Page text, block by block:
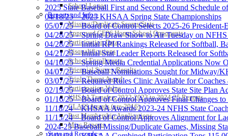
School Logos
Reports and Info »
Missing/Duplicate Scores/Stats
Approved GE86 Home School Opponents
Participation Data
Disqualifications
School Enrollments
Triennial Survey Results
Triple Threat Award
Participation Value
KHSAA Transfers 2022-2023 to 2024-25 Reports
CLASS Awards (pre-2016)
Past Membership Applications
Misc Reports
Stats and Records »
2025 State Baseball First and Second Round Schedule
04/18/25 – 2025 KHSAA Spring State Championships
05/07/25 – Board of Control Selects 2025-26
04/28/25 – Spring Draw Show to Air Tuesday on
04/28/25 – Initial RPI Rankings Released for Softball,
04/21/25 – Initial Stat Leader Reports Released for
04/10/25 – Spring Media Credential Applications Now
04/07/25 – Baseball Nominations Sought for Midway/
03/07/25 – Required Rules Clinic Available for
02/19/25 – Board of Control Approves State Site Plan
01/16/25 – Board of Control Approves Final Changes
11/18/24 – KHSAA Awards 2023-24 NFHS State
11/15/24 – Board of Control Approves Alignment for
2024-25 Baseball Missing/Duplicate Games, Missing